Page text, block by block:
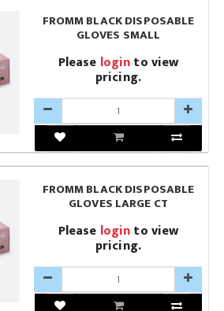
FROMM BLACK DISPOSABLE
GLOVES SMALL
Please loginto view
pricing.
FROMM BLACK DISPOSABLE
GLOVES LARGE CT
Please loginto view
pricing.